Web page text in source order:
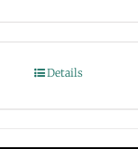
Details